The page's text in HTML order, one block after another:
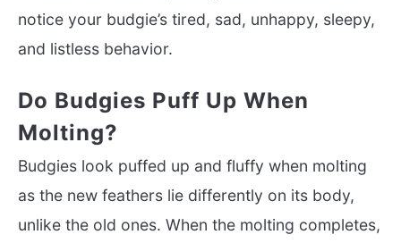
notice your budgie’s tired, sad, unhappy, sleepy,
and listless behavior.
Do Budgies Puff Up When
Molting?
Budgies look puffed up and fluffy when molting
as the new feathers lie differently on its body,
unlike the old ones. When the molting completes,